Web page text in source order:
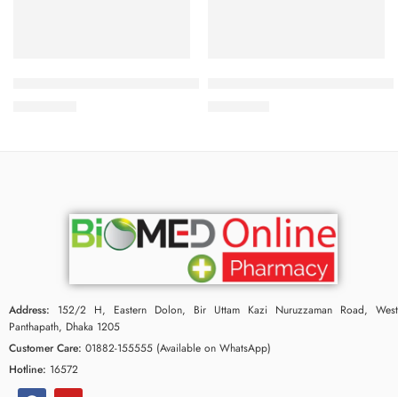
Address: 152/2 H, Eastern Dolon, Bir Uttam Kazi Nuruzzaman Road, West
Panthapath, Dhaka 1205
Customer Care: 01882-155555 (Available on WhatsApp)
Hotline: 16572